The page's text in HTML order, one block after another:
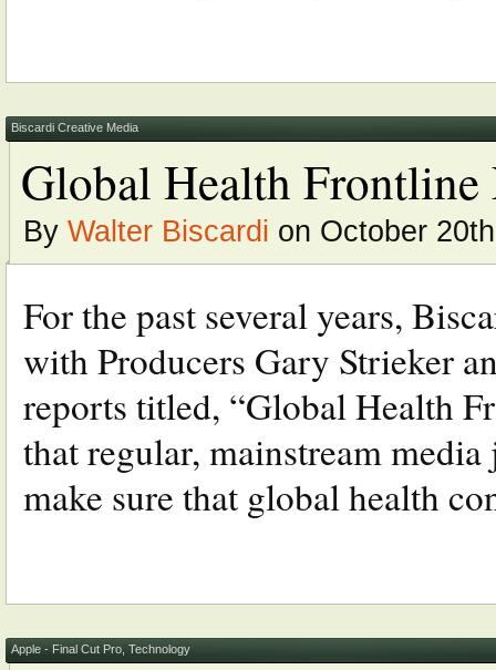
Biscardi Creative Media
Global Health Frontline
By Walter Biscardi on October
For the past several years,
with Producers Gary Strieker
reports titled, “Global Health
that regular, mainstream
make sure that global health
Apple - Final Cut Pro Technology